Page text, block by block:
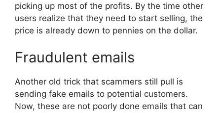
picking up most of the profits. By the time other
users realize that they need to start selling, the
price is already down to pennies on the dollar.
Fraudulent emails
Another old trick that scammers still pull is
sending fake emails to potential customers.
Now, these are not poorly done emails that can